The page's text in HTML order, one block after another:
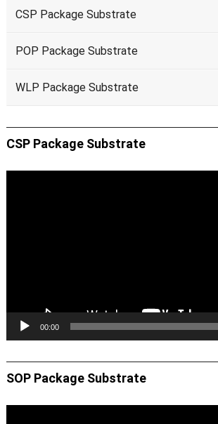
CSP Package Substrate
POP Package Substrate
WLP Package Substrate
CSP Package Substrate
00:00
SOP Package Substrate